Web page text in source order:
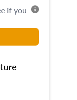
if you